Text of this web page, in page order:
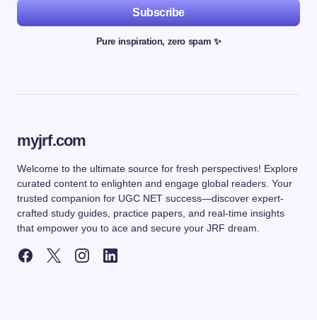
Subscribe
Pure inspiration, zero spam ✨
myjrf.com
Welcome to the ultimate source for fresh perspectives! Explore
curated content to enlighten and engage global readers. Your
trusted companion for UGC NET success—discover expert-
crafted study guides, practice papers, and real-time insights
that empower you to ace and secure your JRF dream.